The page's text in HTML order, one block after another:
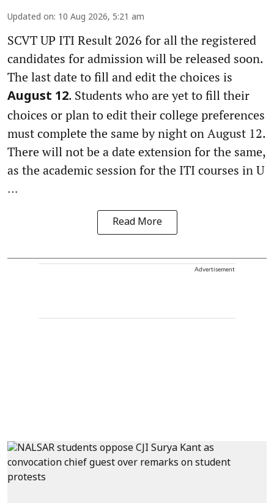
Updated on: 10 Aug 2026, 5:21 am
SCVT UP ITI Result 2026 for all the registered
candidates for admission will be released soon.
The last date to fill and edit the choices is
August 12. Students who are yet to fill their
choices or plan to edit their college preferences
must complete the same by night on August 12.
There will not be a date extension for the same,
as the academic session for the ITI courses in U
...
Read More
Advertisement